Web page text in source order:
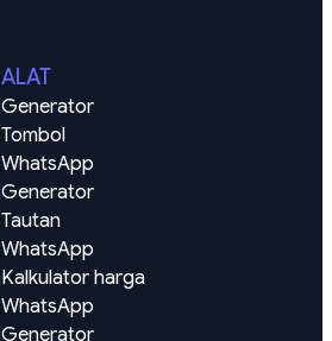
ALAT
Generator
Tombol
WhatsApp
Generator
Tautan
WhatsApp
Kalkulator harga
WhatsApp
Generator